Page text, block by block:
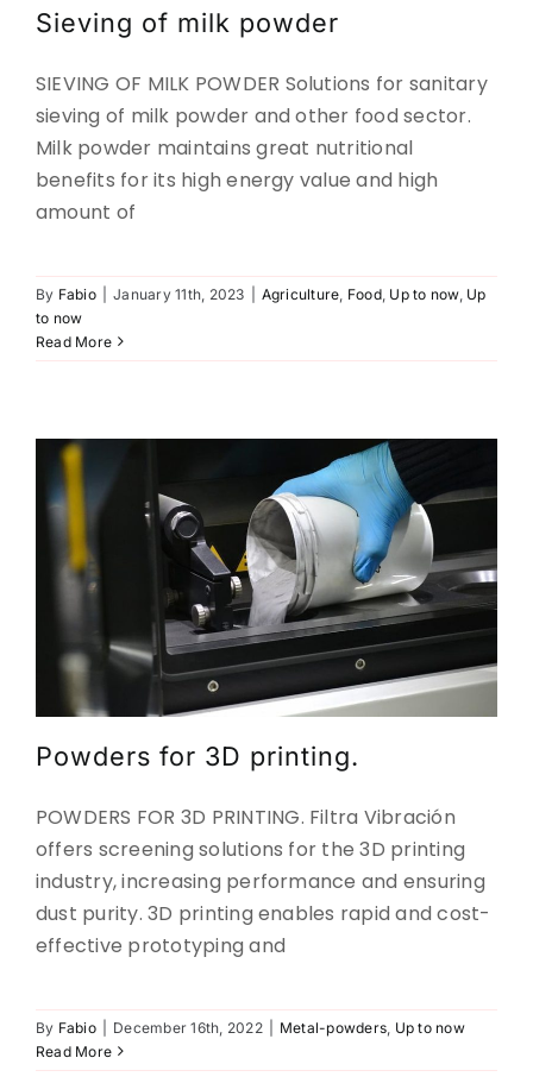
DOWNLOADS
Sieving of milk powder
SIEVING OF MILK POWDER Solutions for sanitary
sieving of milk powder and other food sector.
Milk powder maintains great nutritional
benefits for its high energy value and high
amount of
By Fabio January 11th, 2023 Agriculture Food, Up to now, Up
to now
Read More
Powders for 3D printing.
POWDERS FOR 3D PRINTING. Filtra Vibración
offers screening solutions for the 3D printing
industry, increasing performance and ensuring
dust purity. 3D printing enables rapid and cost-
effective prototyping and
By Fabio December 16th, 2022 Metal-powders Up to now
Read More
SIEVING AND CLARIFICATION OF